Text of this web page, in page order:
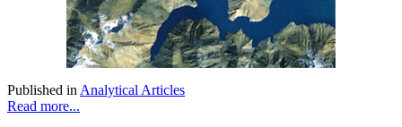
Published in Analytical Articles
Read more...